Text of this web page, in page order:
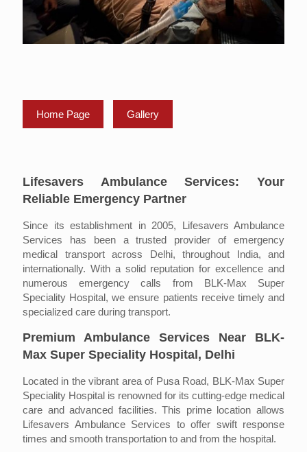
Home Page Gallery
Lifesavers Ambulance Services: Your
Reliable Emergency Partner
Since its establishment in 2005, Lifesavers Ambulance
Services has been a trusted provider of emergency
medical transport across Delhi, throughout India, and
internationally. With a solid reputation for excellence and
numerous emergency calls from BLK-Max Super
Speciality Hospital, we ensure patients receive timely and
specialized care during transport.
Premium Ambulance Services Near BLK-
Max Super Speciality Hospital, Delhi
Located in the vibrant area of Pusa Road, BLK-Max Super
Speciality Hospital is renowned for its cutting-edge medical
care and advanced facilities. This prime location allows
Lifesavers Ambulance Services to offer swift response
times and smooth transportation to and from the hospital.